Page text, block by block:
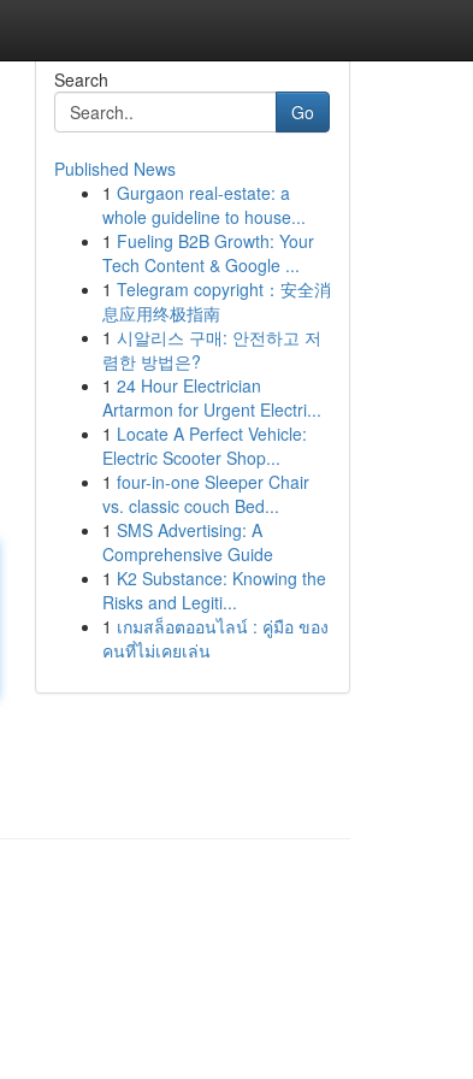
Search
Go
Published News
1 Gurgaon real-estate: a
whole guideline to house...
1 Fueling B2B Growth: Your
Tech Content & Google ...
1 Telegram copyright：安全消
息应用终极指南
1 시알리스 구매: 안전하고 저
렴한 방법은?
1 24 Hour Electrician
Artarmon for Urgent Electri...
1 Locate A Perfect Vehicle:
Electric Scooter Shop...
1 four-in-one Sleeper Chair
vs. classic couch Bed...
1 SMS Advertising: A
Comprehensive Guide
1 K2 Substance: Knowing the
Risks and Legiti...
1 เกมสล็อตออนไลน์ : คู่มือ ของ
คนที่ไม่เคยเล่น